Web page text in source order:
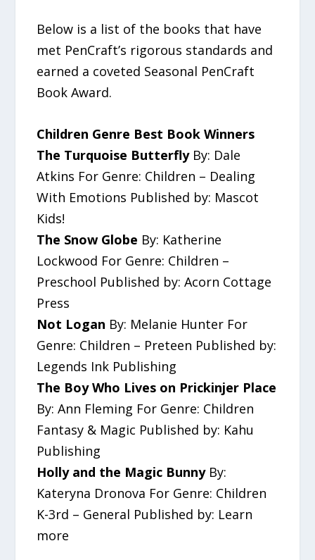
Below is a list of the books that have
met PenCraft’s rigorous standards and
earned a coveted Seasonal PenCraft
Book Award.
Children Genre Best Book Winners
The Turquoise ButterflyBy: Dale
Atkins For Genre: Children – Dealing
With Emotions Published by: Mascot
Kids!
The Snow Globe By: Katherine
Lockwood For Genre: Children –
Preschool Published by: Acorn Cottage
Press
Not Logan By: Melanie Hunter For
Genre: Children – Preteen Published by:
Legends Ink Publishing
The Boy Who Lives on Prickinjer Place
By: Ann Fleming For Genre: Children
Fantasy & Magic Published by: Kahu
Publishing
Holly and the Magic BunnyBy:
Kateryna Dronova For Genre: Children
K-3rd – General Published by: Learn
more